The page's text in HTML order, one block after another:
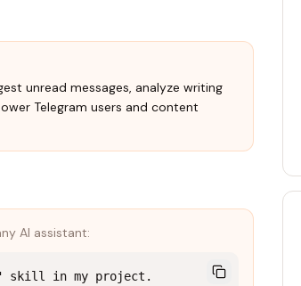
unread messages, analyze writing
Telegram users and content
AI assistant:
skill in my project.